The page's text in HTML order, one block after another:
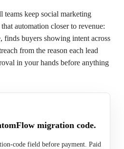
teams keep social marketing
automation closer to revenue:
finds buyers showing intent across
from the reason each lead
in your hands before anything
migration code.
code field before payment. Paid